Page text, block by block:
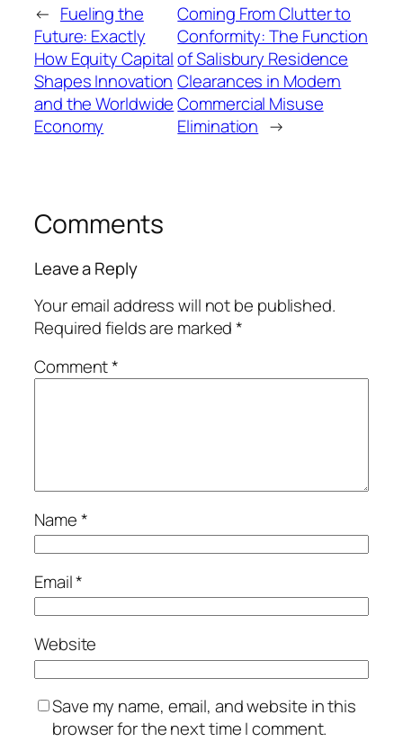
← Fueling the
Future: Exactly
How Equity Capital
Shapes Innovation
and the Worldwide
Economy
Coming From Clutter to
Conformity: The Function
of Salisbury Residence
Clearances in Modern
Commercial Misuse
Elimination →
Comments
Leave a Reply
Your email address will not be published.
Required fields are marked*
Comment*
Name*
Email*
Website
Save my name, email, and website in this
browser for the next time I comment.